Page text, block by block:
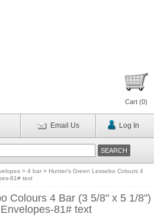
Cart (0)
Email Us Log In
> 4 bar > Hunter's Green Lessebo Colours 4
81# text
Colours 4 Bar (3 5/8" x 5 1/8")
81# text